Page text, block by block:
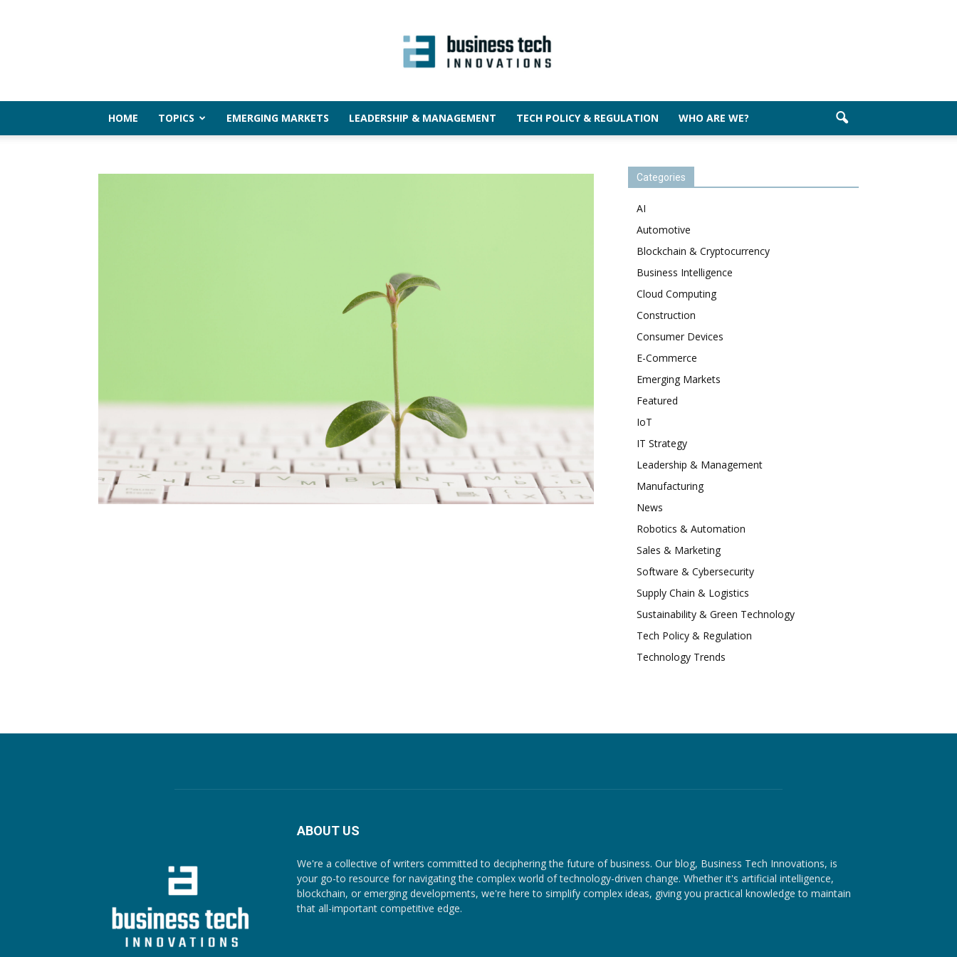
HOME TOPICS EMERGING MARKETS LEADERSHIP & MANAGEMENT TECH POLICY & REGULATION WHO ARE WE?
Categories
AI
Automotive
Blockchain & Cryptocurrency
Business Intelligence
Cloud Computing
Construction
Consumer Devices
E-Commerce
Emerging Markets
Featured
IoT
IT Strategy
Leadership & Management
Manufacturing
News
Robotics & Automation
Sales & Marketing
Software & Cybersecurity
Supply Chain & Logistics
Sustainability & Green Technology
Tech Policy & Regulation
Technology Trends
ABOUT US
We're a collective of writers committed to deciphering the future of business. Our blog, Business Tech Innovations, is
your go-to resource for navigating the complex world of technology-driven change. Whether it's artificial intelligence,
blockchain, or emerging developments, we're here to simplify complex ideas, giving you practical knowledge to maintain
that all-important competitive edge.